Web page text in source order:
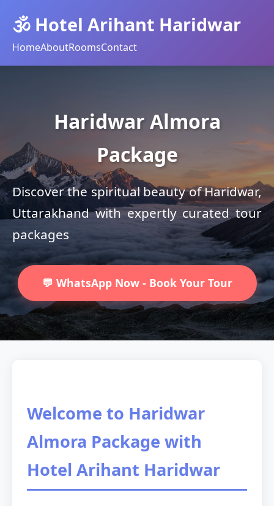
🕉️ Hotel Arihant Haridwar
HomeAboutRoomsContact
Haridwar Almora
Package
Discover the spiritual beauty of Haridwar,
Uttarakhand with expertly curated tour
packages
💬 WhatsApp Now - Book Your Tour
Welcome to Haridwar
Almora Package with
Hotel Arihant Haridwar